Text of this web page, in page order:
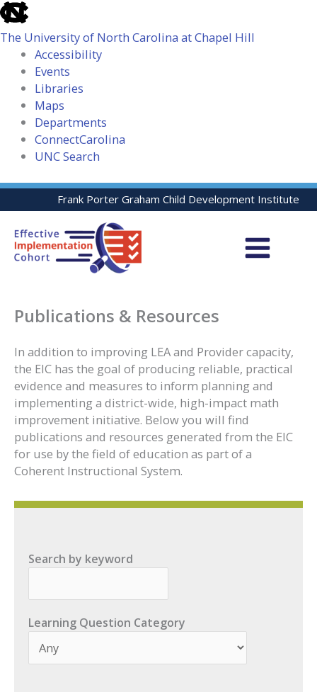
skip
to
the
global
utility
The University of North Carolina at Chapel Hill
Accessibility
Events
Libraries
Maps
Departments
ConnectCarolina
UNC Search
skip
to
Skip
to
Frank Porter Graham Child Development Institute
Publications & Resources
In addition to improving LEA and Provider capacity,
the EIC has the goal of producing reliable, practical
evidence and measures to inform planning and
implementing a district-wide, high-impact math
improvement initiative. Below you will find
publications and resources generated from the EIC
for use by the field of education as part of a
Coherent Instructional System.
Search by keyword
Learning Question Category